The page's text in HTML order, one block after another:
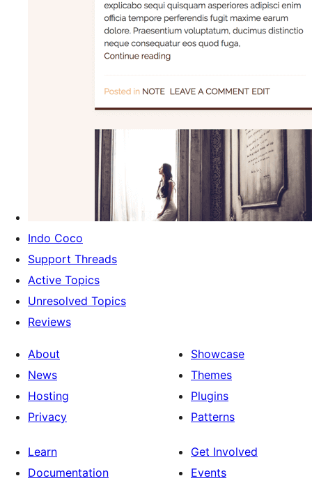
Indo Coco
Support Threads
Active Topics
Unresolved Topics
Reviews
About
News
Hosting
Privacy
Showcase
Themes
Plugins
Patterns
Learn
Documentation
Get Involved
Events